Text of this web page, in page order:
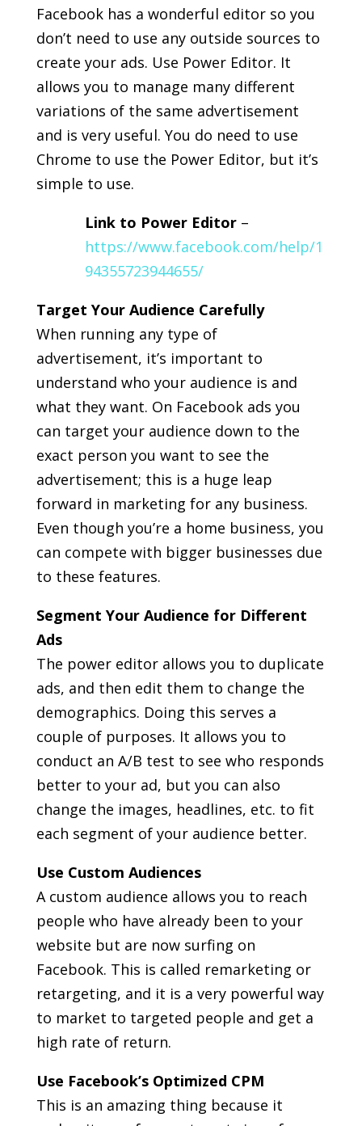
Facebook has a wonderful editor so you
don’t need to use any outside sources to
create your ads. Use Power Editor. It
allows you to manage many different
variations of the same advertisement
and is very useful. You do need to use
Chrome to use the Power Editor, but it’s
simple to use.
Link to Power Editor–
https://www.facebook.com/help/1
94355723944655/
Target Your Audience Carefully
When running any type of
advertisement, it’s important to
understand who your audience is and
what they want. On Facebook ads you
can target your audience down to the
exact person you want to see the
advertisement; this is a huge leap
forward in marketing for any business.
Even though you’re a home business, you
can compete with bigger businesses due
to these features.
Segment Your Audience for Different
Ads
The power editor allows you to duplicate
ads, and then edit them to change the
demographics. Doing this serves a
couple of purposes. It allows you to
conduct an A/B test to see who responds
better to your ad, but you can also
change the images, headlines, etc. to fit
each segment of your audience better.
Use Custom Audiences
A custom audience allows you to reach
people who have already been to your
website but are now surfing on
Facebook. This is called remarketing or
retargeting, and it is a very powerful way
to market to targeted people and get a
high rate of return.
Use Facebook’s Optimized CPM
This is an amazing thing because it